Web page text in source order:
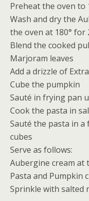
Preheat the oven to
Wash and dry the
the oven at 180° for
Blend the cooked
Marjoram leaves
Add a drizzle of
Cube the pumpkin
Sauté in frying pan
Cook the pasta in
Sauté the pasta in
cubes
Serve as follows:
Aubergine cream at
Pasta and Pumpkin
Sprinkle with salted